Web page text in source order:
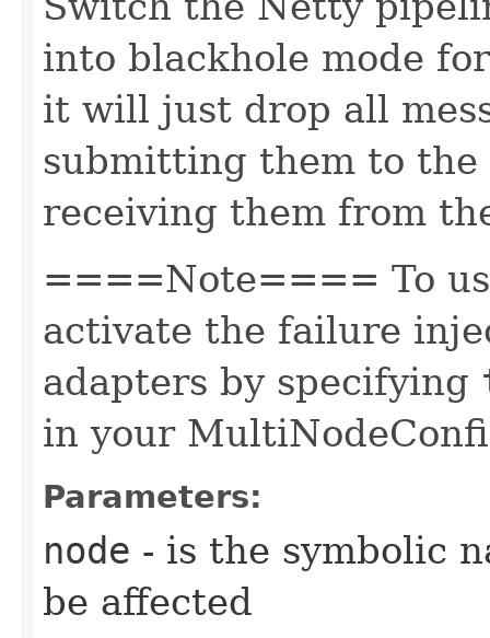
into blackhole mode
it will just drop all
submitting them to
receiving them from
====Note==== To
activate the failure
adapters by specifying
in your
Parameters:
node - is the symbolic
be affected